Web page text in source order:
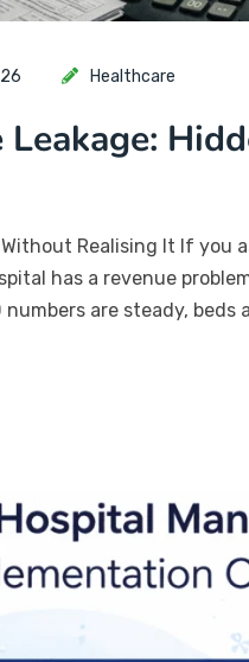
Healthcare
Realising It If you
has a revenue
numbers are steady, beds